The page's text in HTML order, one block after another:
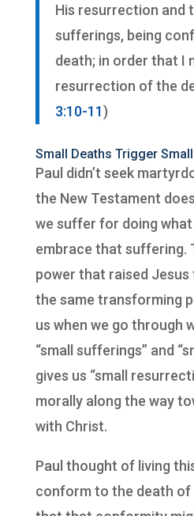
His resurrection and
sufferings, being
death; in order that I
resurrection of the
3:10-11)
Small Deaths Trigger
Paul didn’t seek
the New Testament
we suffer for doing
embrace that suffering.
power that raised Jesus
the same transforming
us when we go through
“small sufferings” and
gives us “small
morally along the way
with Christ.
Paul thought of living
conform to the death of